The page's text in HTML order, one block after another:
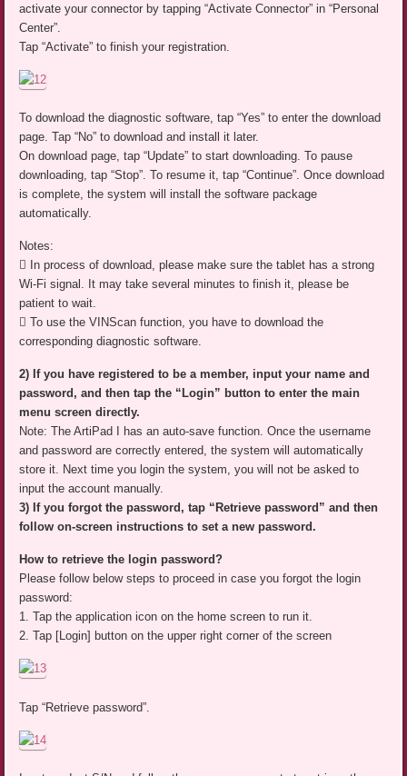
activate your connector by tapping “Activate Connector” in “Personal
Center”.
Tap “Activate” to finish your registration.
To download the diagnostic software, tap “Yes” to enter the download
page. Tap “No” to download and install it later.
On download page, tap “Update” to start downloading. To pause
downloading, tap “Stop”. To resume it, tap “Continue”. Once download
is complete, the system will install the software package
automatically.
Notes:
 In process of download, please make sure the tablet has a strong
Wi-Fi signal. It may take several minutes to finish it, please be
patient to wait.
 To use the VINScan function, you have to download the
corresponding diagnostic software.
2) If you have registered to be a member, input your name and
password, and then tap the “Login” button to enter the main
menu screen directly.
Note: The ArtiPad I has an auto-save function. Once the username
and password are correctly entered, the system will automatically
store it. Next time you login the system, you will not be asked to
input the account manually.
3) If you forgot the password, tap “Retrieve password” and then
follow on-screen instructions to set a new password.
How to retrieve the login password?
Please follow below steps to proceed in case you forgot the login
password:
1. Tap the application icon on the home screen to run it.
2. Tap [Login] button on the upper right corner of the screen
Tap “Retrieve password”.